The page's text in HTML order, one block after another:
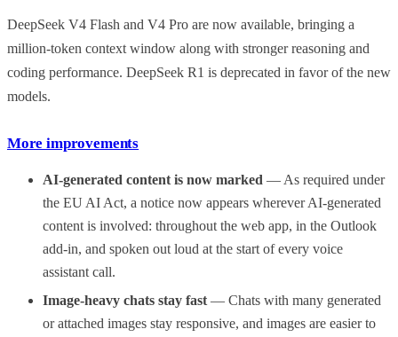
DeepSeek V4 Flash and V4 Pro are now available, bringing a
million-token context window along with stronger reasoning and
coding performance. DeepSeek R1 is deprecated in favor of the new
models.
More improvements
AI-generated content is now marked — As required under
the EU AI Act, a notice now appears wherever AI-generated
content is involved: throughout the web app, in the Outlook
add-in, and spoken out loud at the start of every voice
assistant call.
Image-heavy chats stay fast — Chats with many generated
or attached images stay responsive, and images are easier to